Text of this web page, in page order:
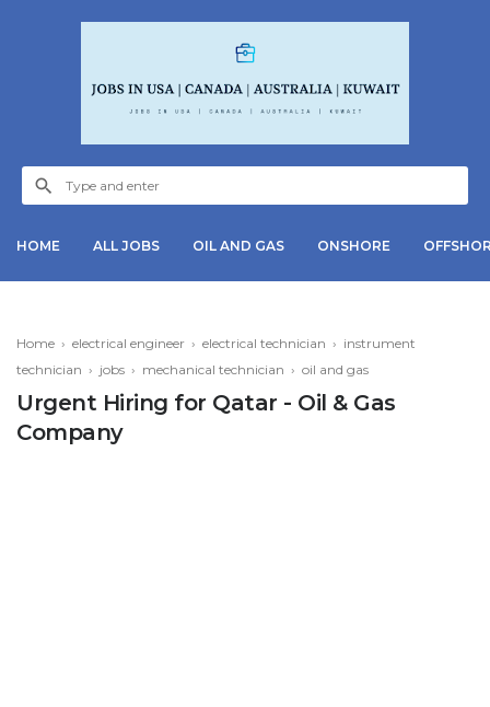
HOME ALL JOBS OIL AND GAS ONSHORE
Home › electrical engineer › electrical technician › instrument
technician › jobs › mechanical technician › oil and gas
Urgent Hiring for Qatar - Oil & Gas
Company